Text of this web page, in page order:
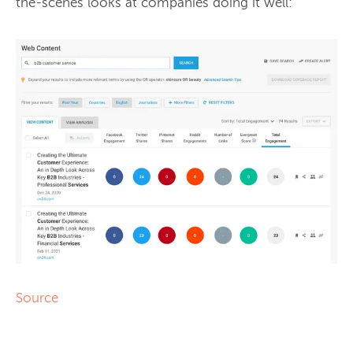
the-scenes looks at companies doing it well:
Source